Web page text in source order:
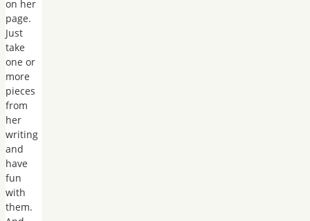
on her
page.
Just
take
one or
more
pieces
from
her
writing
and
have
fun
with
them.